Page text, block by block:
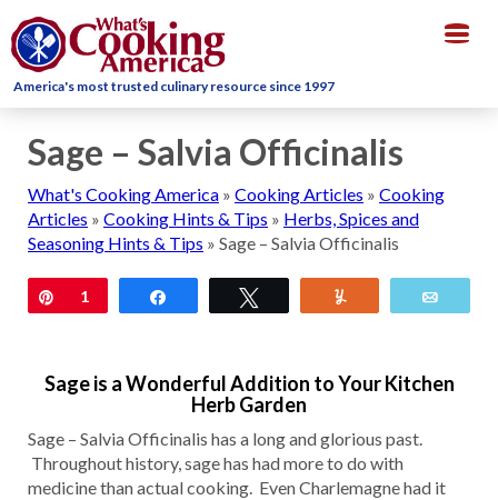
America's most trusted culinary resource since 1997
Sage – Salvia Officinalis
What's Cooking America » Cooking Articles » Cooking
Articles » Cooking Hints & Tips » Herbs, Spices and
Seasoning Hints & Tips » Sage – Salvia Officinalis
Pin
1
Sage is a Wonderful Addition to Your Kitchen
Herb Garden
Sage – Salvia Officinalis has a long and glorious past.
Throughout history, sage has had more to do with
medicine than actual cooking. Even Charlemagne had it